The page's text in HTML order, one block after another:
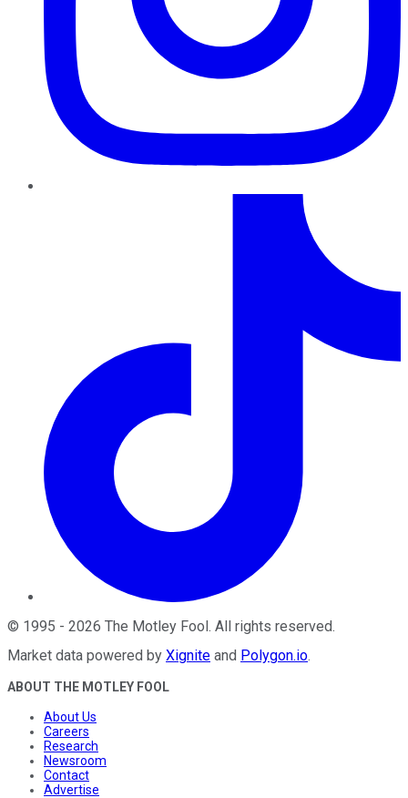
© 1995 - 2026 The Motley Fool. All rights reserved.
Market data powered by Xignite and Polygon.io.
ABOUT THE MOTLEY FOOL
About Us
Careers
Research
Newsroom
Contact
Advertise